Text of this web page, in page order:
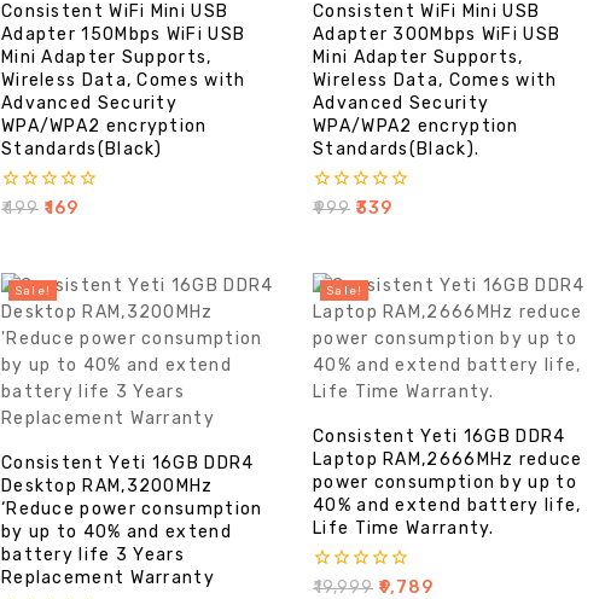
Consistent WiFi Mini USB
Adapter 150Mbps WiFi USB
Mini Adapter Supports,
Wireless Data, Comes with
Advanced Security
WPA/WPA2 encryption
Standards(Black)
0
₹499 169
Consistent WiFi Mini USB
Adapter 300Mbps WiFi USB
Mini Adapter Supports,
Wireless Data, Comes with
Advanced Security
WPA/WPA2 encryption
Standards(Black).
0
₹999 ₹339
Sale!
Consistent Yeti 16GB DDR4
Desktop RAM,3200MHz
‘Reduce power consumption
by up to 40% and extend
battery life 3 Years
Replacement Warranty
Sale!
Consistent Yeti 16GB DDR4
Laptop RAM,2666MHz reduce
power consumption by up to
40% and extend battery life,
Life Time Warranty.
0
₹19,999 ₹9,789